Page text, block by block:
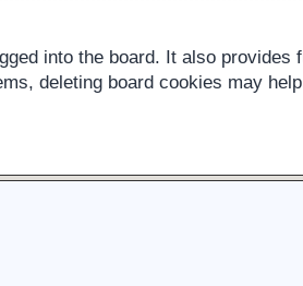
into the board. It also provides
deleting board cookies may